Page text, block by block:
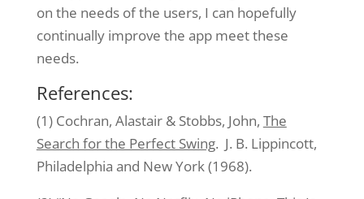
on the needs of the users, I can hopefully
continually improve the app meet these
needs.
References:
(1) Cochran, Alastair & Stobbs, John, The
Search for the Perfect Swing. J. B. Lippincott,
Philadelphia and New York (1968).